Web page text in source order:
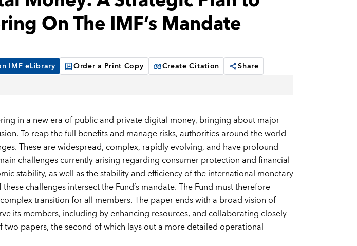
On The IMF’s Mandate
IMF eLibrary Order a Print Copy Create Citation Share
in a new era of public and private digital money, bringing about major
To reap the full benefits and manage risks, authorities around the world
These are widespread, complex, rapidly evolving, and have profound
challenges currently arising regarding consumer protection and financial
stability, as well as the stability and efficiency of the international monetary
challenges intersect the Fund’s mandate. The Fund must therefore
transition for all members. The paper ends with a broad vision of
its members, including by enhancing resources, and collaborating closely
two papers, the second of which lays out a more detailed operational